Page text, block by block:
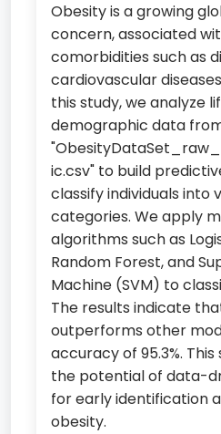
Obesity is a growing
concern, associated
comorbidities such as
cardiovascular
this study, we analyze
demographic data
ic.csv" to build
classify individuals into
categories. We apply
algorithms such as
Random Forest, and
Machine (SVM) to
The results indicate
outperforms other
accuracy of 95.3%.
the potential of data-
for early identification
obesity.